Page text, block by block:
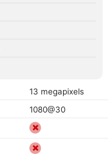
13 megapixels
1080@30